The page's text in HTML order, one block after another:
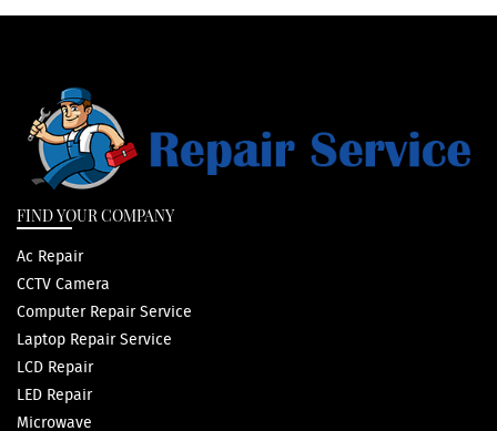
FIND YOUR COMPANY
Ac Repair
CCTV Camera
Computer Repair Service
Laptop Repair Service
LCD Repair
LED Repair
Microwave